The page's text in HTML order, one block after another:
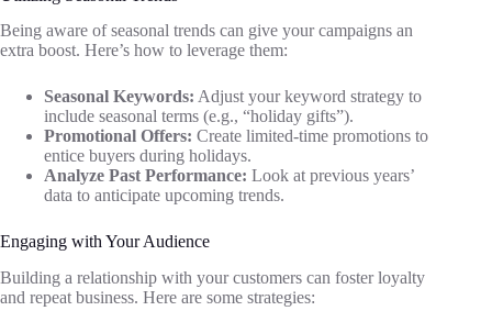
Being aware of seasonal trends can give your campaigns an
extra boost. Here’s how to leverage them:
Seasonal Keywords: Adjust your keyword strategy to
include seasonal terms (e.g., “holiday gifts”).
Promotional Offers: Create limited-time promotions to
entice buyers during holidays.
Analyze Past Performance: Look at previous years’
data to anticipate upcoming trends.
Engaging with Your Audience
Building a relationship with your customers can foster loyalty
and repeat business. Here are some strategies: